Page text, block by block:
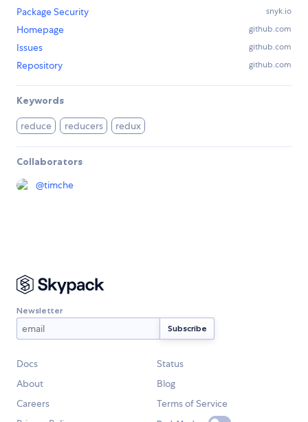
Package Security
snyk.io
Homepage github.com
Issues github.com
Repository github.com
Keywords
reduce reducers redux
Collaborators
@timche
Newsletter
Docs
Status
About
Blog
Careers
Terms of Service